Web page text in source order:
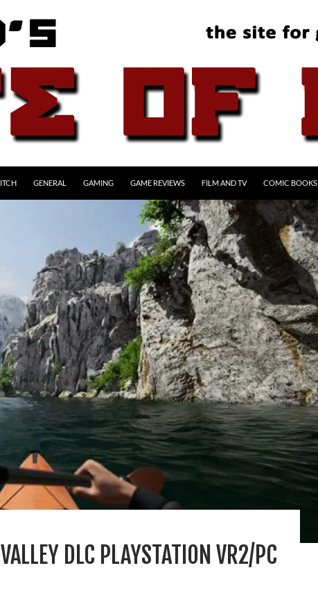
GENERAL GAMING GAME REVIEWS FILM AND TV COMIC BOOKS
DLC PLAYSTATION VR2/PC